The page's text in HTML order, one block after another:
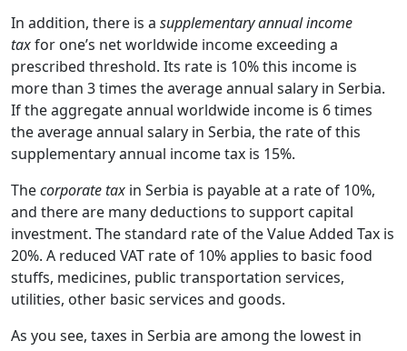
In addition, there is a supplementary annual income
taxfor one’s net worldwide income exceeding a
prescribed threshold. Its rate is 10% this income is
more than 3 times the average annual salary in Serbia.
If the aggregate annual worldwide income is 6 times
the average annual salary in Serbia, the rate of this
supplementary annual income tax is 15%.
Thecorporate tax in Serbia is payable at a rate of 10%,
and there are many deductions to support capital
investment. The standard rate of the Value Added Tax is
20%. A reduced VAT rate of 10% applies to basic food
stuffs, medicines, public transportation services,
utilities, other basic services and goods.
As you see, taxes in Serbia are among the lowest in